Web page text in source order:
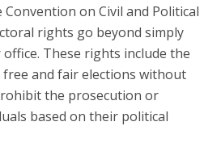
on Civil and Political
rights go beyond simply
These rights include the
and fair elections without
the prosecution or
based on their political